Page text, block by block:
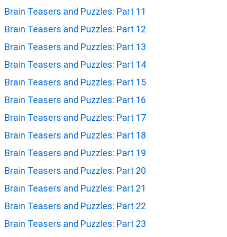
Brain Teasers and Puzzles: Part 11
Brain Teasers and Puzzles: Part 12
Brain Teasers and Puzzles: Part 13
Brain Teasers and Puzzles: Part 14
Brain Teasers and Puzzles: Part 15
Brain Teasers and Puzzles: Part 16
Brain Teasers and Puzzles: Part 17
Brain Teasers and Puzzles: Part 18
Brain Teasers and Puzzles: Part 19
Brain Teasers and Puzzles: Part 20
Brain Teasers and Puzzles: Part 21
Brain Teasers and Puzzles: Part 22
Brain Teasers and Puzzles: Part 23